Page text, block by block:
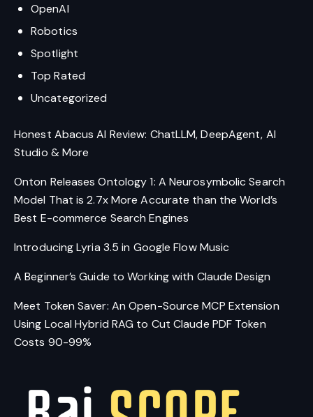
OpenAI
Robotics
Spotlight
Top Rated
Uncategorized
Honest Abacus AI Review: ChatLLM, DeepAgent, AI
Studio & More
Onton Releases Ontology 1: A Neurosymbolic Search
Model That is 2.7x More Accurate than the World’s
Best E-commerce Search Engines
Introducing Lyria 3.5 in Google Flow Music
A Beginner’s Guide to Working with Claude Design
Meet Token Saver: An Open-Source MCP Extension
Using Local Hybrid RAG to Cut Claude PDF Token
Costs 90-99%